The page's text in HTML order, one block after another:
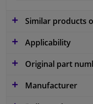
Similar products
Applicability
Original part
Manufacturer